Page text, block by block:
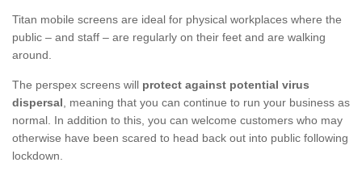
Titan mobile screens are ideal for physical workplaces where the
public – and staff – are regularly on their feet and are walking
around.
The perspex screens will protect against potential virus
dispersal, meaning that you can continue to run your business as
normal. In addition to this, you can welcome customers who may
otherwise have been scared to head back out into public following
lockdown.